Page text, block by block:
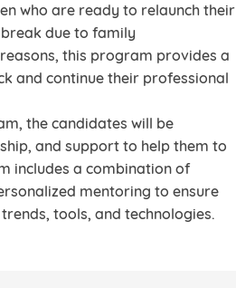
who are ready to relaunch their
due to family
this program provides a
and continue their professional
the candidates will be
and support to help them to
includes a combination of
mentoring to ensure
tools, and technologies.